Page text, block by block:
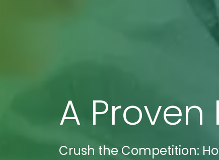
A Proven
Crush the Competition: